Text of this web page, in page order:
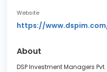
Website
https://
About
DSP Investment Managers